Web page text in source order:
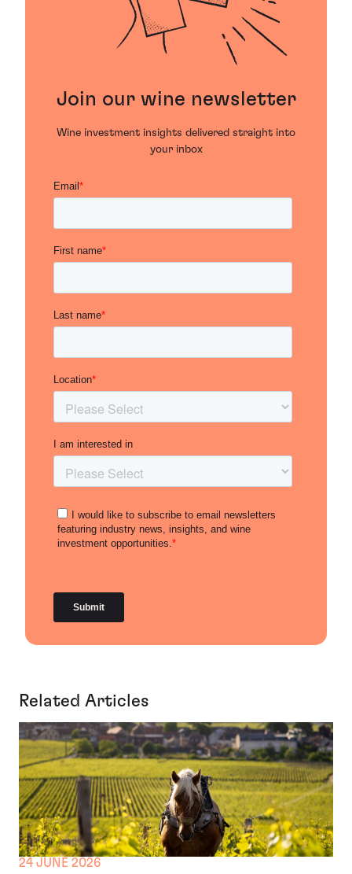
Join our wine newsletter
Wine investment insights delivered straight into
your inbox
Related Articles
24 JUNE 2026